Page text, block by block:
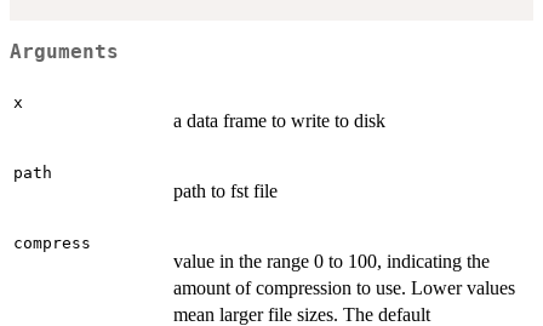
Arguments
x
a data frame to write to disk
path
path to fst file
compress
value in the range 0 to 100, indicating the
amount of compression to use. Lower values
mean larger file sizes. The default